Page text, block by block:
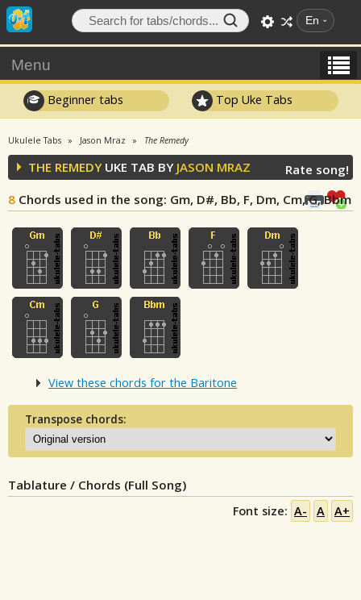
En
Menu
Beginner tabs Top Uke Tabs
Ukulele Tabs Jason Mraz The Remedy
THE REMEDYUKE TAB BY JASON MRAZ
8 Chords used in the song: Gm, D#, Bb, F, Dm, Cm, G, Bbm
Rate song!
View these chords for the Baritone
Transpose chords:
Tablature / Chords (Full Song)
Font size: A- A A+